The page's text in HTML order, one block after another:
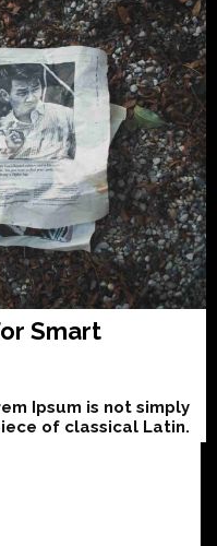
Smart
Ipsum is not simply
of classical Latin.